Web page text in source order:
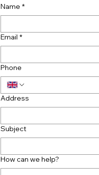
Name *
Email *
Phone
Address
Subject
How can we help?